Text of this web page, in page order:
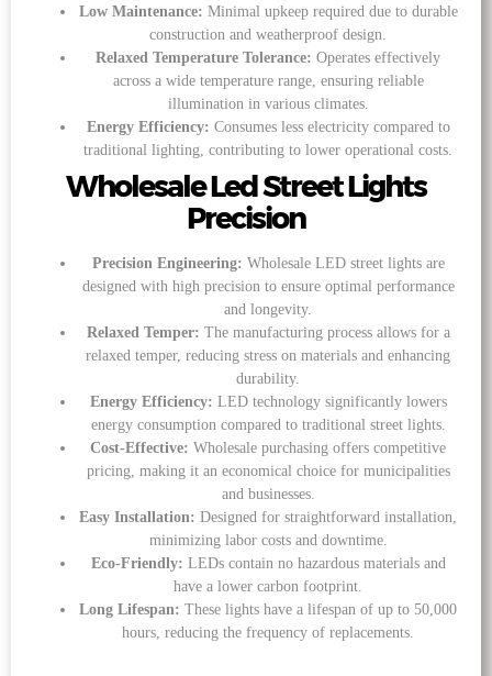
Low Maintenance: Minimal upkeep required due to durable
construction and weatherproof design.
Relaxed Temperature Tolerance: Operates effectively
across a wide temperature range, ensuring reliable
illumination in various climates.
Energy Efficiency: Consumes less electricity compared to
traditional lighting, contributing to lower operational costs.
Wholesale Led Street Lights
Precision
Precision Engineering: Wholesale LED street lights are
designed with high precision to ensure optimal performance
and longevity.
Relaxed Temper: The manufacturing process allows for a
relaxed temper, reducing stress on materials and enhancing
durability.
Energy Efficiency: LED technology significantly lowers
energy consumption compared to traditional street lights.
Cost-Effective: Wholesale purchasing offers competitive
pricing, making it an economical choice for municipalities
and businesses.
Easy Installation: Designed for straightforward installation,
minimizing labor costs and downtime.
Eco-Friendly: LEDs contain no hazardous materials and
have a lower carbon footprint.
Long Lifespan: These lights have a lifespan of up to 50,000
hours, reducing the frequency of replacements.